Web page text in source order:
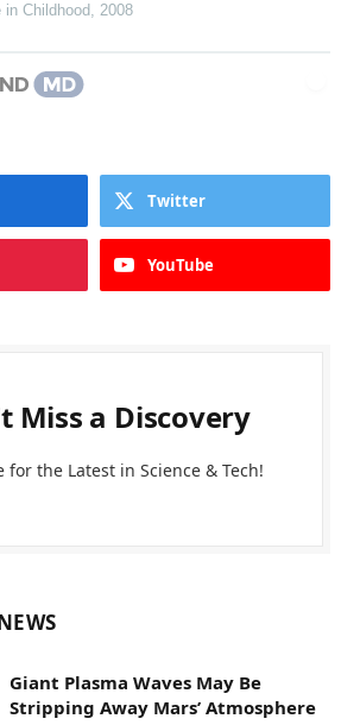
Childhood, 2008
Twitter
YouTube
Miss a Discovery
for the Latest in Science & Tech!
Giant Plasma Waves May Be
Stripping Away Mars’ Atmosphere